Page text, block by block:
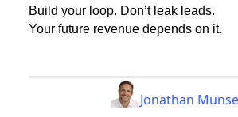
Build your loop. Don’t leak leads.
Your future revenue depends on it.
Jonathan